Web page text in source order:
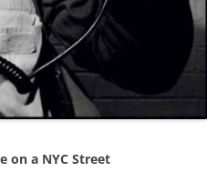
on a NYC Street